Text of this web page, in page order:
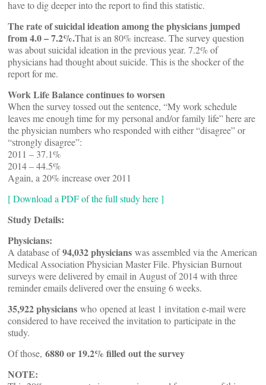
have to dig deeper into the report to find this statistic.
The rate of suicidal ideation among the physicians jumped
from 4.0 – 7.2%.That is an 80% increase. The survey question
was about suicidal ideation in the previous year. 7.2% of
physicians had thought about suicide. This is the shocker of the
report for me.
Work Life Balance continues to worsen
When the survey tossed out the sentence, “My work schedule
leaves me enough time for my personal and/or family life” here are
the physician numbers who responded with either “disagree” or
“strongly disagree”:
2011 – 37.1%
2014 – 44.5%
Again, a 20% increase over 2011
[ Download a PDF of the full study here ]
Study Details:
Physicians:
A database of94,032 physicians was assembled via the American
Medical Association Physician Master File. Physician Burnout
surveys were delivered by email in August of 2014 with three
reminder emails delivered over the ensuing 6 weeks.
35,922 physicians who opened at least 1 invitation e-mail were
considered to have received the invitation to participate in the
study.
Of those, 6880 or 19.2% filled out the survey
NOTE: